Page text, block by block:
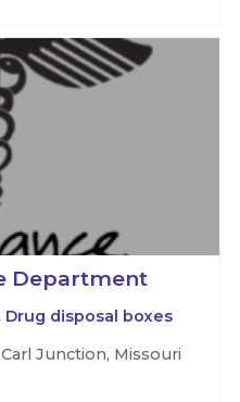
Department
disposal boxes
Junction, Missouri